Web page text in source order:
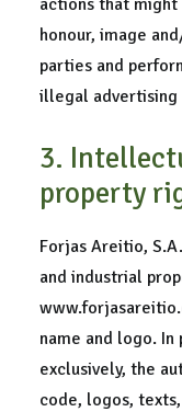
actions that
honour, image
parties and
illegal advertising
3.
property
Forjas Areitio,
and industrial
name and logo. In
exclusively, the
code, logos,